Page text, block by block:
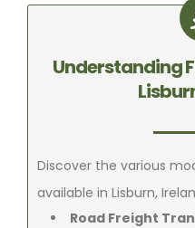
Understanding
Discover the various
available in Lisburn,
Road Freight